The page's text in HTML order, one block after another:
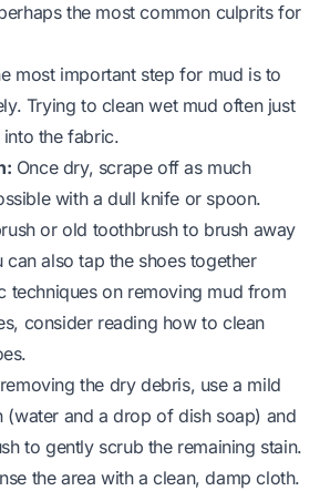
the most common culprits for
most important step for mud is to
Trying to clean wet mud often just
the fabric.
Once dry, scrape off as much
with a dull knife or spoon.
or old toothbrush to brush away
also tap the shoes together
techniques on removing mud from
consider reading how to clean
.
the dry debris, use a mild
(water and a drop of dish soap) and
to gently scrub the remaining stain.
the area with a clean, damp cloth.